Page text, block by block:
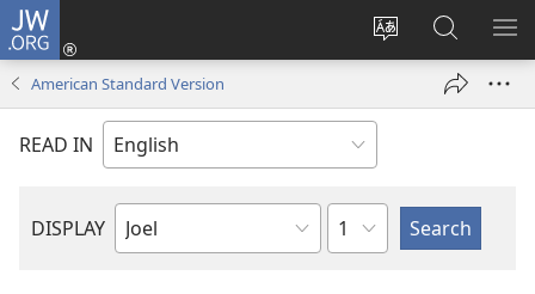
JW.ORG
Change
language
Log
window)
Search
JW.ORG
American Standard Version
READ IN
DISPLAY
Bible
Chapter